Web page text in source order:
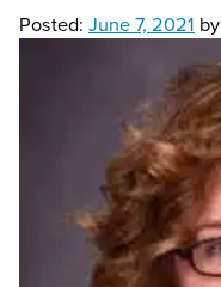
Posted: June 7, 2021 by